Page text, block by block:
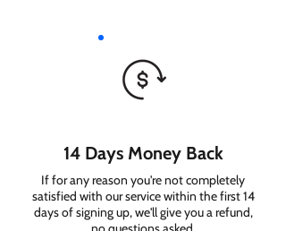
14 Days Money Back
If for any reason you're not completely
satisfied with our service within the first 14
days of signing up, we'll give you a refund,